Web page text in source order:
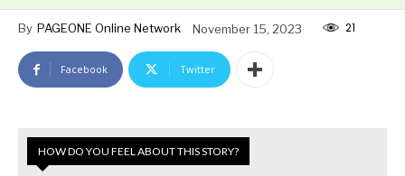
By PAGEONE Online Network November 15, 2023 21
Facebook Twitter
HOW DO YOU FEEL ABOUT THIS STORY?